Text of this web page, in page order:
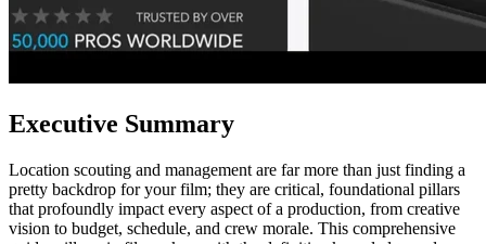
Executive Summary
Location scouting and management are far more than just finding a
pretty backdrop for your film; they are critical, foundational pillars
that profoundly impact every aspect of a production, from creative
vision to budget, schedule, and crew morale. This comprehensive